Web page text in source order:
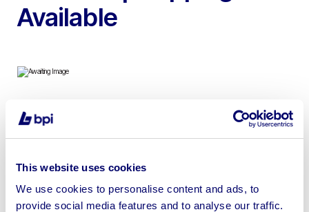
This website uses cookies
We use cookies to personalise content and ads, to
provide social media features and to analyse our traffic.
Available
To include Apple Macbook Pro’s, Apple iPads, Microsoft
Surface Pro’s, Dell Optiplex 3240 AIO PC, Printers,
come with a UK mains power supply – No other
accessories are included